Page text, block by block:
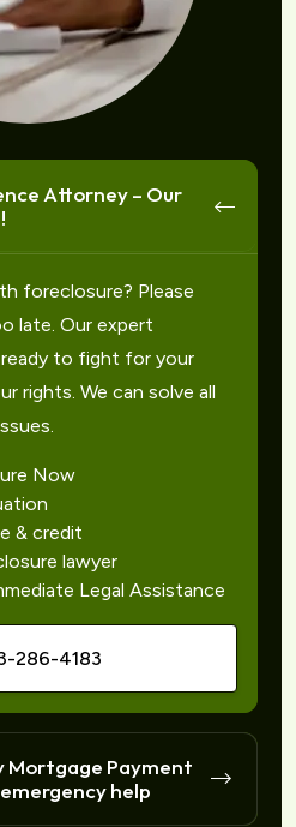
Attorney – Our
foreclosure? Please
late. Our expert
to fight for your
rights. We can solve all
Now
& credit
lawyer
Legal Assistance
286-4183
Mortgage Payment
help